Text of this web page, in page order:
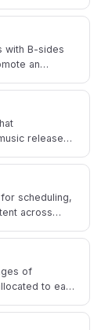
with B-sides
an
release
scheduling,
across
of
to each